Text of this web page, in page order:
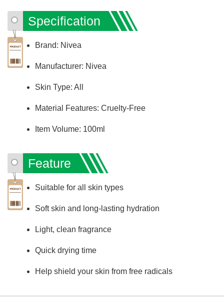
Specification
Brand: Nivea
Manufacturer: Nivea
Skin Type: All
Material Features: Cruelty-Free
Item Volume: 100ml
Feature
Suitable for all skin types
Soft skin and long-lasting hydration
Light, clean fragrance
Quick drying time
Help shield your skin from free radicals